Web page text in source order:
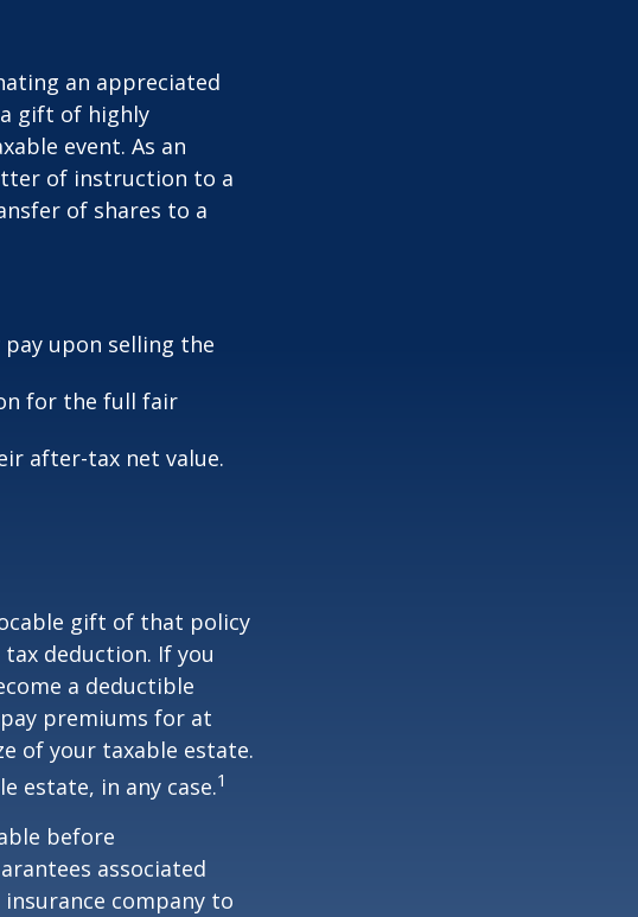
an appreciated
a gift of highly
event. As an
of instruction to a
of shares to a
upon selling the
for the full fair
after-tax net value.
gift of that policy
deduction. If you
a deductible
premiums for at
of your taxable estate.
estate, in any case.1
before
associated
company to